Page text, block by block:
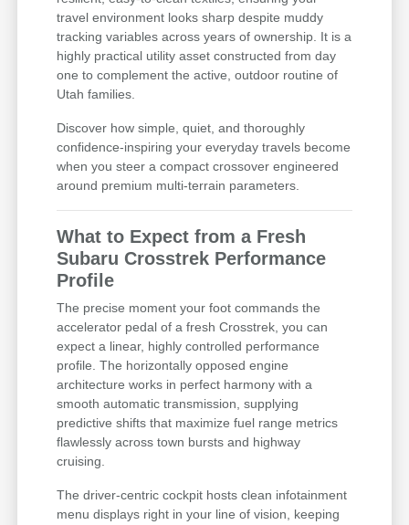
travel environment looks sharp despite muddy
tracking variables across years of ownership. It is a
highly practical utility asset constructed from day
one to complement the active, outdoor routine of
Utah families.
Discover how simple, quiet, and thoroughly
confidence-inspiring your everyday travels become
when you steer a compact crossover engineered
around premium multi-terrain parameters.
What to Expect from a Fresh
Subaru Crosstrek Performance
Profile
The precise moment your foot commands the
accelerator pedal of a fresh Crosstrek, you can
expect a linear, highly controlled performance
profile. The horizontally opposed engine
architecture works in perfect harmony with a
smooth automatic transmission, supplying
predictive shifts that maximize fuel range metrics
flawlessly across town bursts and highway
cruising.
The driver-centric cockpit hosts clean infotainment
menu displays right in your line of vision, keeping